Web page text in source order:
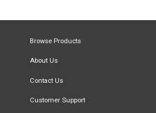
Browse Products
About Us
Contact Us
Customer Support